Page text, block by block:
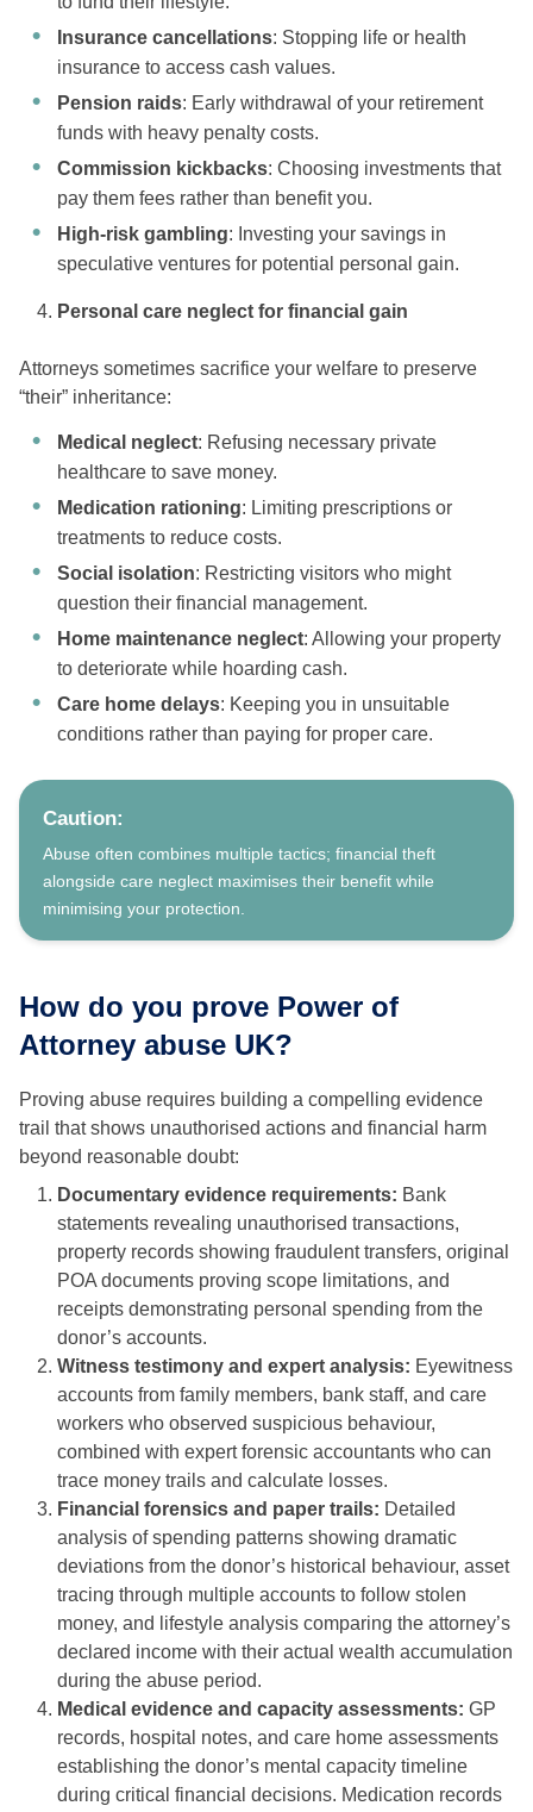
Insurance cancellations: Stopping life or health
insurance to access cash values.
Pension raids: Early withdrawal of your retirement
funds with heavy penalty costs.
Commission kickbacks: Choosing investments that
pay them fees rather than benefit you.
High-risk gambling: Investing your savings in
speculative ventures for potential personal gain.
Personal care neglect for financial gain
Attorneys sometimes sacrifice your welfare to preserve
“their” inheritance:
Medical neglect: Refusing necessary private
healthcare to save money.
Medication rationing: Limiting prescriptions or
treatments to reduce costs.
Social isolation: Restricting visitors who might
question their financial management.
Home maintenance neglect: Allowing your property
to deteriorate while hoarding cash.
Care home delays: Keeping you in unsuitable
conditions rather than paying for proper care.
Caution:
Abuse often combines multiple tactics; financial theft
alongside care neglect maximises their benefit while
minimising your protection.
How do you prove Power of
Attorney abuse UK?
Proving abuse requires building a compelling evidence
trail that shows unauthorised actions and financial harm
beyond reasonable doubt:
Documentary evidence requirements: Bank
statements revealing unauthorised transactions,
property records showing fraudulent transfers, original
POA documents proving scope limitations, and
receipts demonstrating personal spending from the
donor’s accounts.
Witness testimony and expert analysis: Eyewitness
accounts from family members, bank staff, and care
workers who observed suspicious behaviour,
combined with expert forensic accountants who can
trace money trails and calculate losses.
Financial forensics and paper trails: Detailed
analysis of spending patterns showing dramatic
deviations from the donor’s historical behaviour, asset
tracing through multiple accounts to follow stolen
money, and lifestyle analysis comparing the attorney’s
declared income with their actual wealth accumulation
during the abuse period.
Medical evidence and capacity assessments: GP
records, hospital notes, and care home assessments
establishing the donor’s mental capacity timeline
during critical financial decisions. Medication records